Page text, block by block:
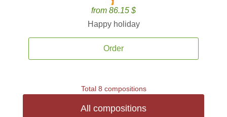
from 86.15 $
Happy holiday
Order
Total 8 compositions
All compositions